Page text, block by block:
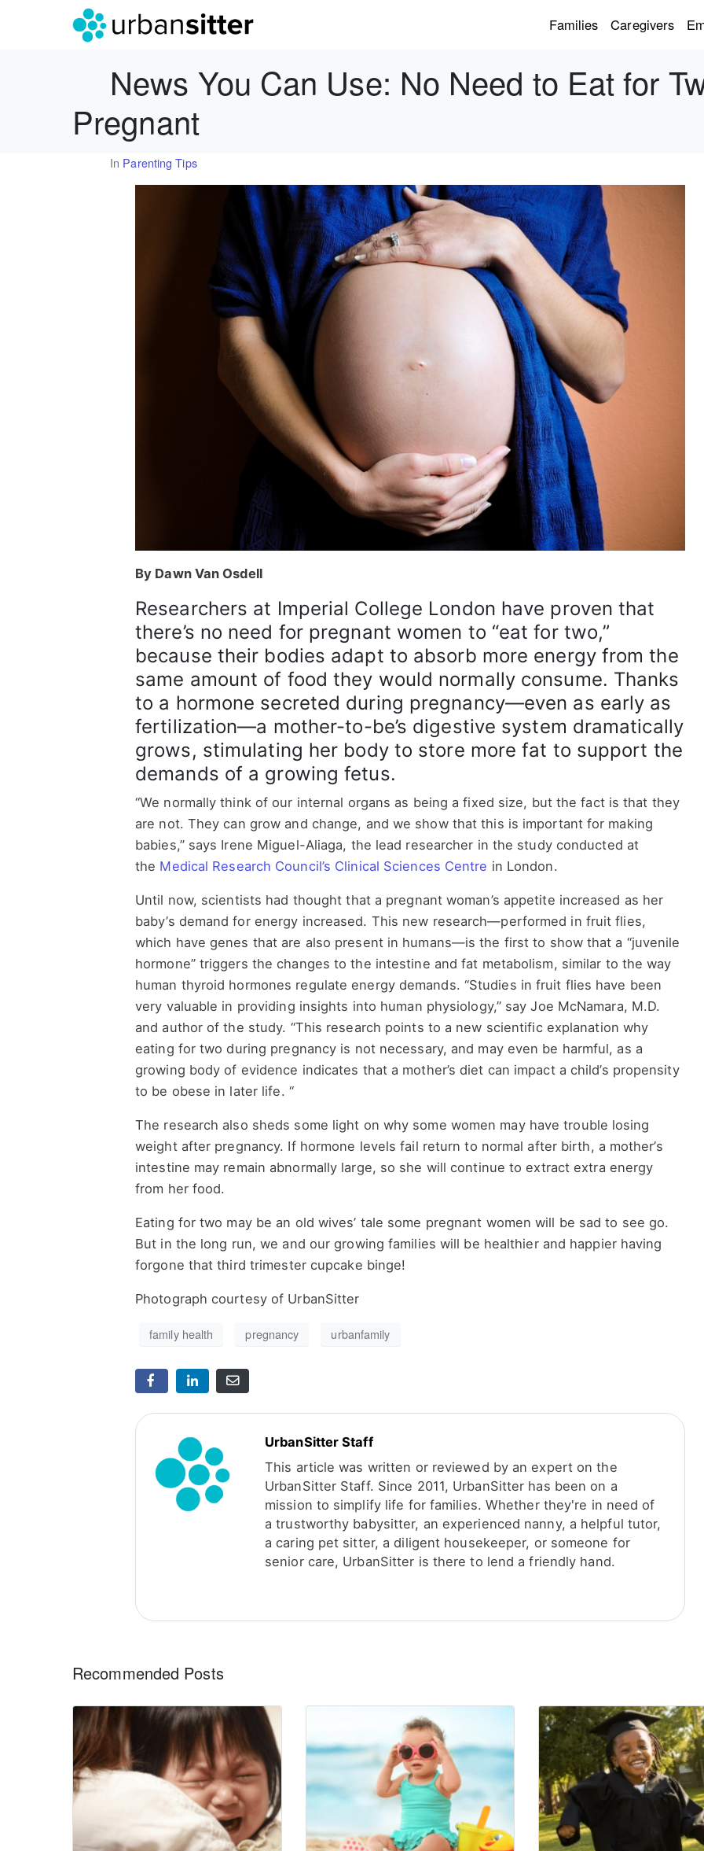
Families Caregivers
News You Can Use: No Need to Eat for
Pregnant
In Parenting Tips
By Dawn Van Osdell
Researchers at Imperial College London have proven that
there’s no need for pregnant women to “eat for two,”
because their bodies adapt to absorb more energy from the
same amount of food they would normally consume. Thanks
to a hormone secreted during pregnancy—even as early as
fertilization—a mother-to-be’s digestive system dramatically
grows, stimulating her body to store more fat to support the
demands of a growing fetus.
“We normally think of our internal organs as being a fixed size, but the fact is that they
are not. They can grow and change, and we show that this is important for making
babies,” says Irene Miguel-Aliaga, the lead researcher in the study conducted at
the Medical Research Council’s Clinical Sciences Centre in London.
Until now, scientists had thought that a pregnant woman’s appetite increased as her
baby’s demand for energy increased. This new research—performed in fruit flies,
which have genes that are also present in humans—is the first to show that a “juvenile
hormone” triggers the changes to the intestine and fat metabolism, similar to the way
human thyroid hormones regulate energy demands. “Studies in fruit flies have been
very valuable in providing insights into human physiology,” say Joe McNamara, M.D.
and author of the study. “This research points to a new scientific explanation why
eating for two during pregnancy is not necessary, and may even be harmful, as a
growing body of evidence indicates that a mother’s diet can impact a child’s propensity
to be obese in later life. “
The research also sheds some light on why some women may have trouble losing
weight after pregnancy. If hormone levels fail return to normal after birth, a mother’s
intestine may remain abnormally large, so she will continue to extract extra energy
from her food.
Eating for two may be an old wives’ tale some pregnant women will be sad to see go.
But in the long run, we and our growing families will be healthier and happier having
forgone that third trimester cupcake binge!
Photograph courtesy of UrbanSitter
family health pregnancy urbanfamily
UrbanSitter Staff
This article was written or reviewed by an expert on the
UrbanSitter Staff. Since 2011, UrbanSitter has been on a
mission to simplify life for families. Whether they're in need of
a trustworthy babysitter, an experienced nanny, a helpful tutor,
a caring pet sitter, a diligent housekeeper, or someone for
senior care, UrbanSitter is there to lend a friendly hand.
Recommended Posts